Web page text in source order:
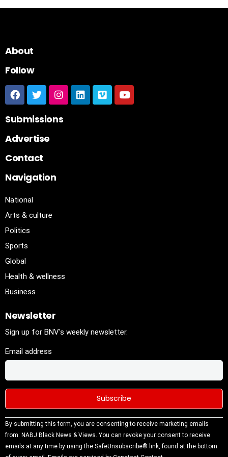
About
Follow
Submissions
Advertise
Contact
Navigation
National
Arts & culture
Politics
Sports
Global
Health & wellness
Business
Newsletter
Sign up for BNV's weekly newsletter.
Email address
Constant
Contact
Use.
By submitting this form, you are consenting to receive marketing emails
from: NABJ Black News & Views. You can revoke your consent to receive
emails at any time by using the SafeUnsubscribe® link, found at the bottom